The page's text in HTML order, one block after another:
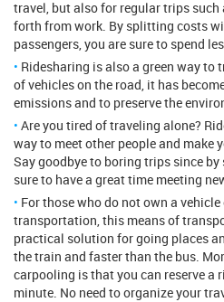
travel, but also for regular trips
forth from work. By splitting costs
passengers, you are sure to spend
Ridesharing is also a green way to
of vehicles on the road, it has
emissions and to preserve the
Are you tired of traveling alone?
way to meet other people and make
Say goodbye to boring trips since
sure to have a great time meeting
For those who do not own a
transportation, this means of
practical solution for going places
the train and faster than the bus.
carpooling is that you can reserve a
minute. No need to organize your